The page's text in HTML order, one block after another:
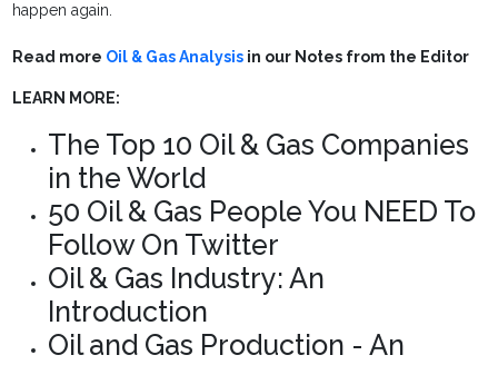
happen again.
Read more Oil & Gas Analysis in our Notes from the Editor
LEARN MORE:
The Top 10 Oil & Gas Companies
in the World
50 Oil & Gas People You NEED To
Follow On Twitter
Oil & Gas Industry: An
Introduction
Oil and Gas Production - An